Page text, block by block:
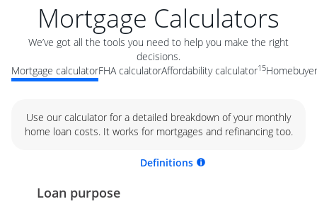
Mortgage Calculators
We’ve got all the tools you need to help you make the right
decisions.
Mortgage calculatorFHA calculatorAffordability calculator15
Use our calculator for a detailed breakdown of your monthly
home loan costs. It works for mortgages and refinancing too.